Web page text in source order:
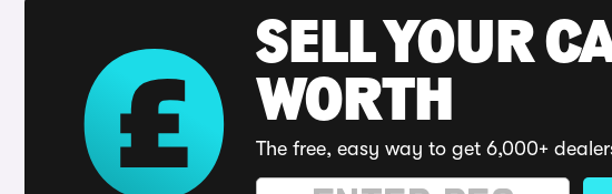
SELL YOUR
WORTH
The free, easy way to get 6,000+